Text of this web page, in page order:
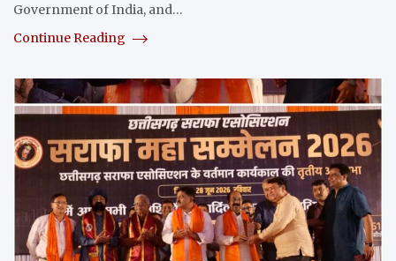
Government of India, and…
Continue Reading